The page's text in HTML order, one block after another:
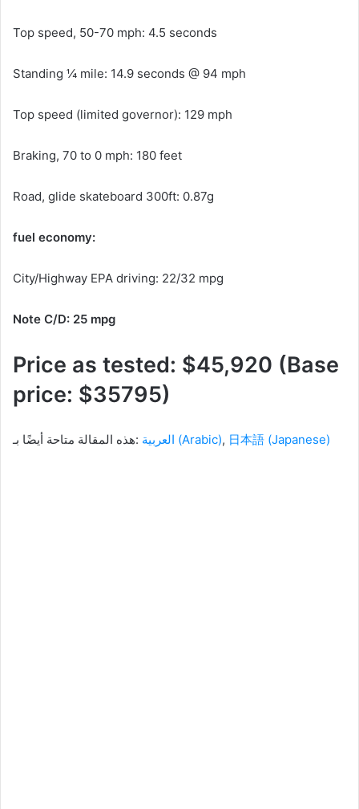
Top speed, 50-70 mph: 4.5 seconds
Standing ¼ mile: 14.9 seconds @ 94 mph
Top speed (limited governor): 129 mph
Braking, 70 to 0 mph: 180 feet
Road, glide skateboard 300ft: 0.87g
fuel economy:
City/Highway EPA driving: 22/32 mpg
Note C/D: 25 mpg
Price as tested: $45,920 (Base
price: $35795)
هذه المقالة متاحة أيضًا بـ: العربية (Arabic) 日本語 (Japanese)